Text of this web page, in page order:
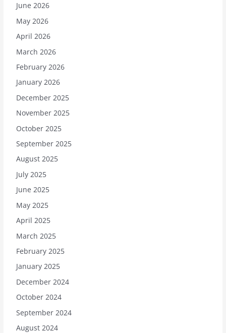
June 2026
May 2026
April 2026
March 2026
February 2026
January 2026
December 2025
November 2025
October 2025
September 2025
August 2025
July 2025
June 2025
May 2025
April 2025
March 2025
February 2025
January 2025
December 2024
October 2024
September 2024
August 2024